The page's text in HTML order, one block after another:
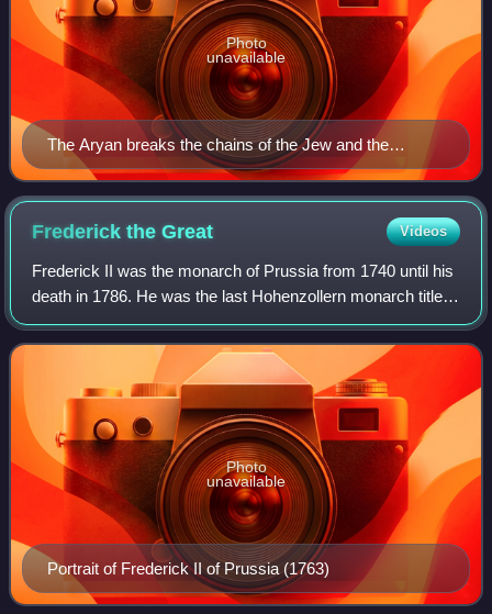
The Aryan breaks the chains of the Jew and the
Freemason that held him captive, drawing of 1897 in a
book by Augustin-Joseph Jacquet, in France.
Photo
unavailable
Frederick theGreat Videos
Frederick II was the monarch of Prussia from 1740 until his
death in 1786. He was the last Hohenzollern monarch titled
King in Prussia, declaring himself King of Prussia after
annexing Royal Prussia f
Portrait of Frederick II of Prussia (1763)
Photo
unavailable